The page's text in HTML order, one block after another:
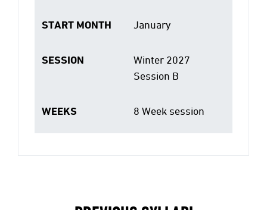
START MONTH January
SESSION
Winter 2027
Session B
WEEKS 8 Week session